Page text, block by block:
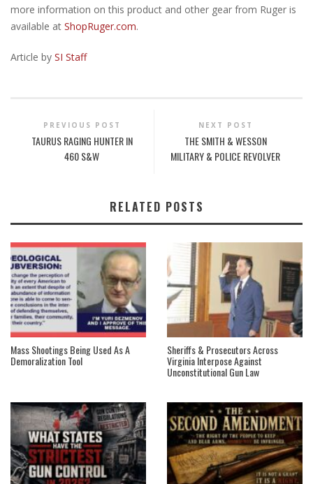
more information on this product and other gear from Ruger is
available at ShopRuger.com.
Article by SI Staff
PREVIOUS POST
TAURUS RAGING HUNTER IN
460 S&W
NEXT POST
THE SMITH & WESSON
MILITARY & POLICE REVOLVER
RELATED POSTS
Mass Shootings Being Used As A
Demoralization Tool
Sheriffs & Prosecutors Across
Virginia Interpose Against
Unconstitutional Gun Law